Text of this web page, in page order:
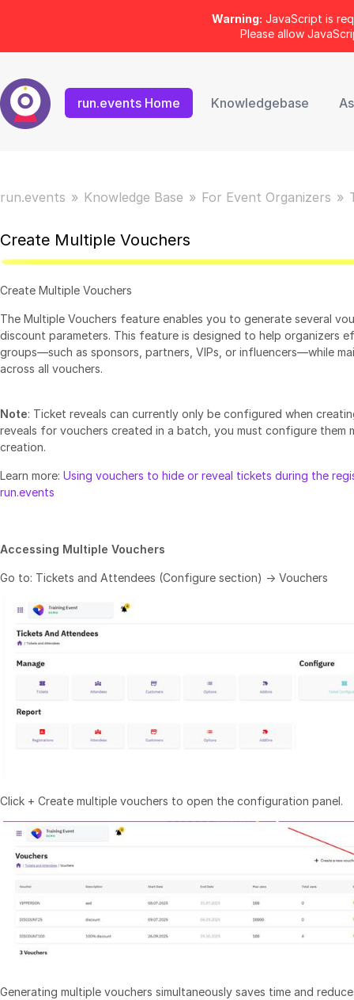
Warning: JavaScript is
Please allow
run.events Home Knowledgebase
run.events Knowledge Base For Event Organizers
Create Multiple Vouchers
Create Multiple Vouchers
The Multiple Vouchers feature enables you to generate several
discount parameters. This feature is designed to help organizers
groups—such as sponsors, partners, VIPs, or influencers—while
across all vouchers.
Note: Ticket reveals can currently only be configured when
reveals for vouchers created in a batch, you must configure them
creation.
Learn more: Using vouchers to hide or reveal tickets during the
run.events
Accessing Multiple Vouchers
Go to: Tickets and Attendees (Configure section) → Vouchers
Click + Create multiple vouchers to open the configuration panel.
Generating multiple vouchers simultaneously saves time and